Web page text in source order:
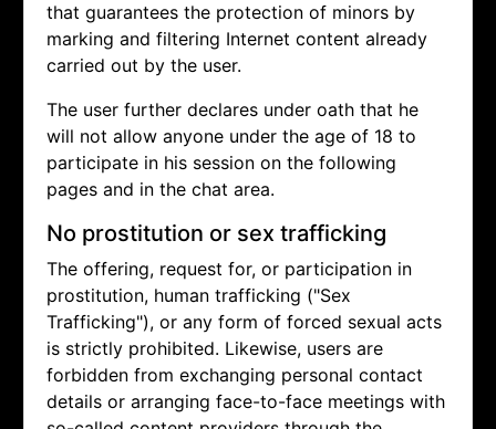
that guarantees the protection of minors by
marking and filtering Internet content already
carried out by the user.
The user further declares under oath that he
will not allow anyone under the age of 18 to
participate in his session on the following
pages and in the chat area.
No prostitution or sex trafficking
The offering, request for, or participation in
prostitution, human trafficking ("Sex
Trafficking"), or any form of forced sexual acts
is strictly prohibited. Likewise, users are
forbidden from exchanging personal contact
details or arranging face-to-face meetings with